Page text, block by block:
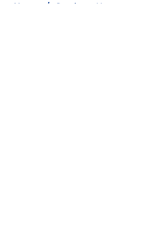
Home / Cowboys News